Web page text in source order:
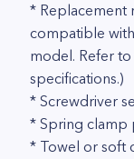
* Replacement
compatible
model. Refer
specifications.)
* Screwdriver
* Spring clamp
* Towel or soft